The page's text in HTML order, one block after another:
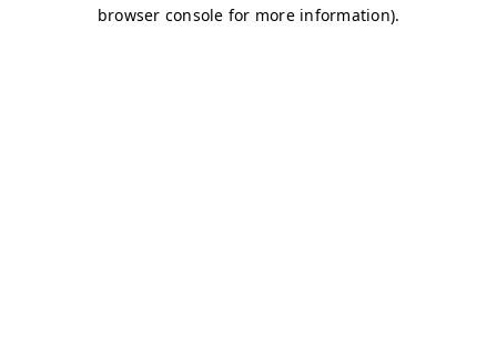
browser console for more information).